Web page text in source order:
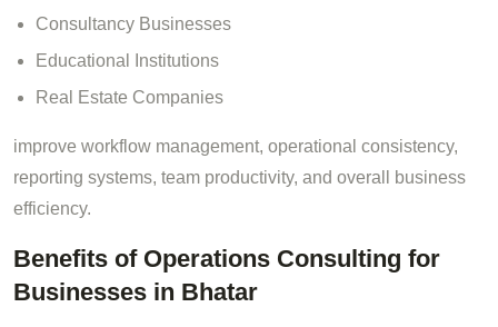
Consultancy Businesses
Educational Institutions
Real Estate Companies
improve workflow management, operational consistency,
reporting systems, team productivity, and overall business
efficiency.
Benefits of Operations Consulting for
Businesses in Bhatar